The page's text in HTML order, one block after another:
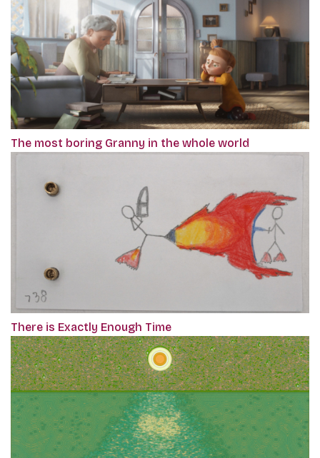
The most boring Granny in the whole world
There is Exactly Enough Time